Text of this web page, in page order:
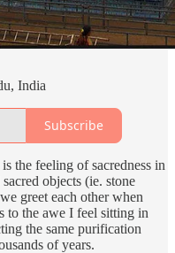
India
Subscribe
the feeling of sacredness in
objects (ie. stone
greet each other when
to the awe I feel sitting in
the same purification
of years.